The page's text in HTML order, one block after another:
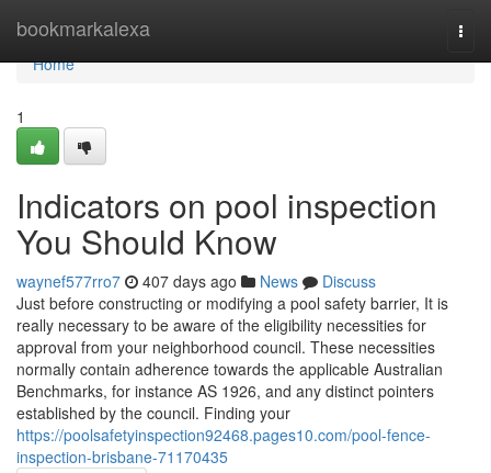
bookmarkalexa
Home
Home
1
Indicators on pool inspection
You Should Know
waynef577rro7 407 days ago News
Discuss
Just before constructing or modifying a pool safety barrier, It is
really necessary to be aware of the eligibility necessities for
approval from your neighborhood council. These necessities
normally contain adherence towards the applicable Australian
Benchmarks, for instance AS 1926, and any distinct pointers
established by the council. Finding your
https://poolsafetyinspection92468.pages10.com/pool-fence-
inspection-brisbane-71170435